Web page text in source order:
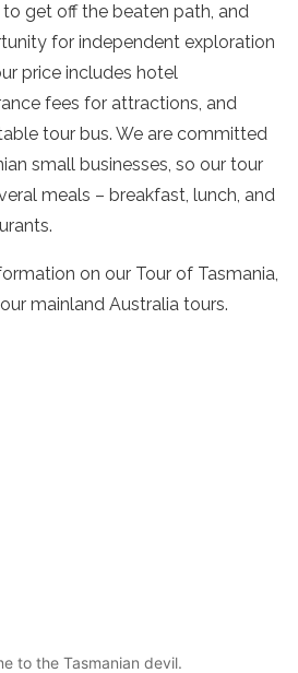
get off the beaten path, and
for independent exploration
price includes hotel
fees for attractions, and
tour bus. We are committed
small businesses, so our tour
meals – breakfast, lunch, and
on our Tour of Tasmania,
mainland Australia tours.
to the Tasmanian devil.